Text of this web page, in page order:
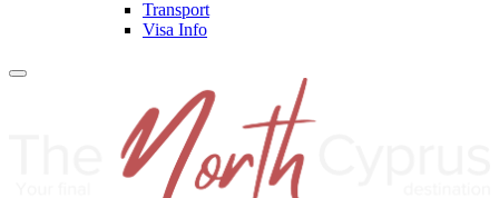
Transport
Visa Info